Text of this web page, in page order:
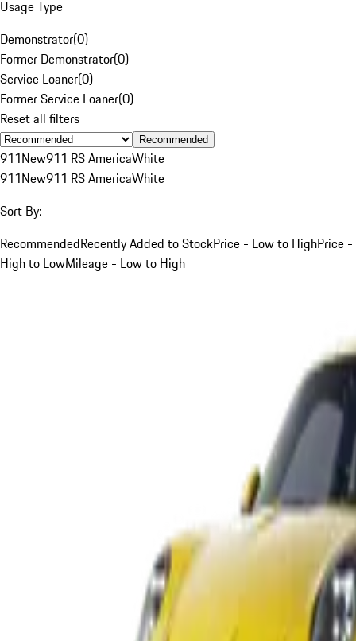
Usage Type
Demonstrator(0)
Former Demonstrator(0)
Service Loaner(0)
Former Service Loaner(0)
Reset all filters
Recommended
911New911 RS AmericaWhite
911New911 RS AmericaWhite
Sort By:
RecommendedRecently Added to StockPrice - Low to HighPrice -
High to LowMileage - Low to High